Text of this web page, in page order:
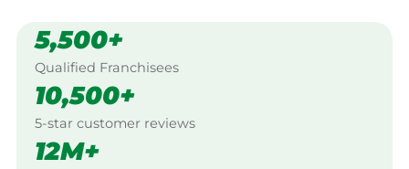
5,500+
Qualified Franchisees
10,500+
5-star customer reviews
12M+